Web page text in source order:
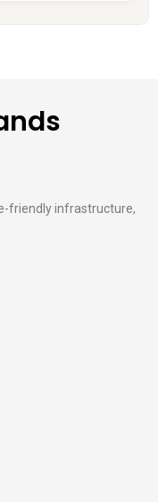
friendly infrastructure,